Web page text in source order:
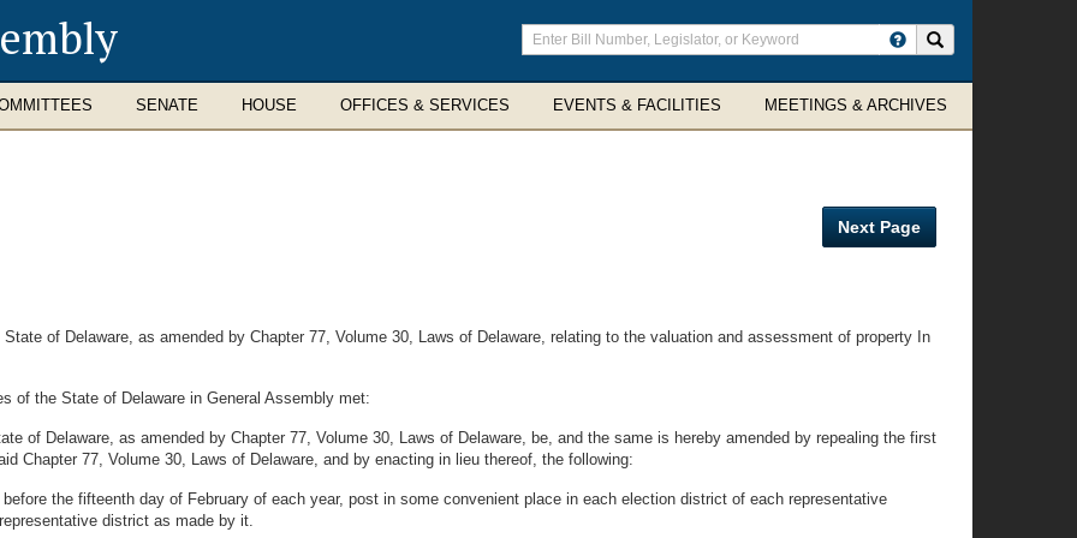
Enter
search
terms
SENATE HOUSE OFFICES & SERVICES EVENTS & FACILITIES MEETINGS & ARCHIVES
Next Page
of Delaware, as amended by Chapter 77, Volume 30, Laws of Delaware, relating to the valuation and assessment of property In
of the State of Delaware in General Assembly met:
of Delaware, as amended by Chapter 77, Volume 30, Laws of Delaware, be, and the same is hereby amended by repealing the first
Chapter 77, Volume 30, Laws of Delaware, and by enacting in lieu thereof, the following:
the fifteenth day of February of each year, post in some convenient place in each election district of each representative
district as made by it.